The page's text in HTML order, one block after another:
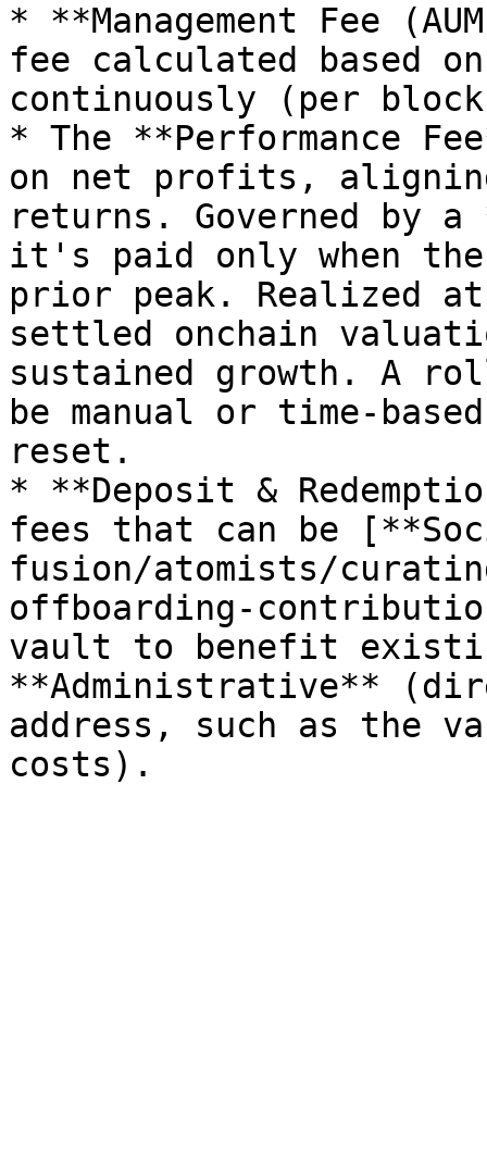
* **Management Fee
fee calculated based
continuously (per
* The **Performance
on net profits,
returns. Governed by a
it's paid only when the
prior peak. Realized
settled onchain
sustained growth. A
be manual or time-
reset.
* **Deposit &
fees that can be
fusion/atomists/
offboarding-
vault to benefit
**Administrative**
address, such as the